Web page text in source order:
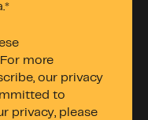
*
more
our privacy
to
privacy, please